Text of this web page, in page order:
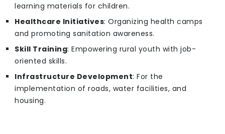
learning materials for children.
Healthcare Initiatives: Organizing health camps
and promoting sanitation awareness.
Skill Training: Empowering rural youth with job-
oriented skills.
Infrastructure Development: For the
implementation of roads, water facilities, and
housing.